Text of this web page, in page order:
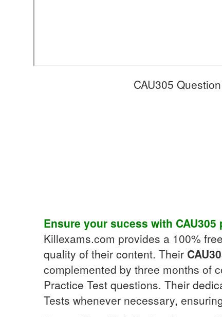
CAU305
Ensure your sucess with CAU305
Killexams.com provides a 100% free
quality of their content. Their
complemented by three months of
Practice Test questions. Their
Tests whenever necessary,